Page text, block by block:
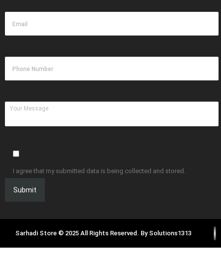
I agree that my submitted data is being collected and stored.
Sarhadi Store © 2025 All Rights Reserved. By Solutions1313